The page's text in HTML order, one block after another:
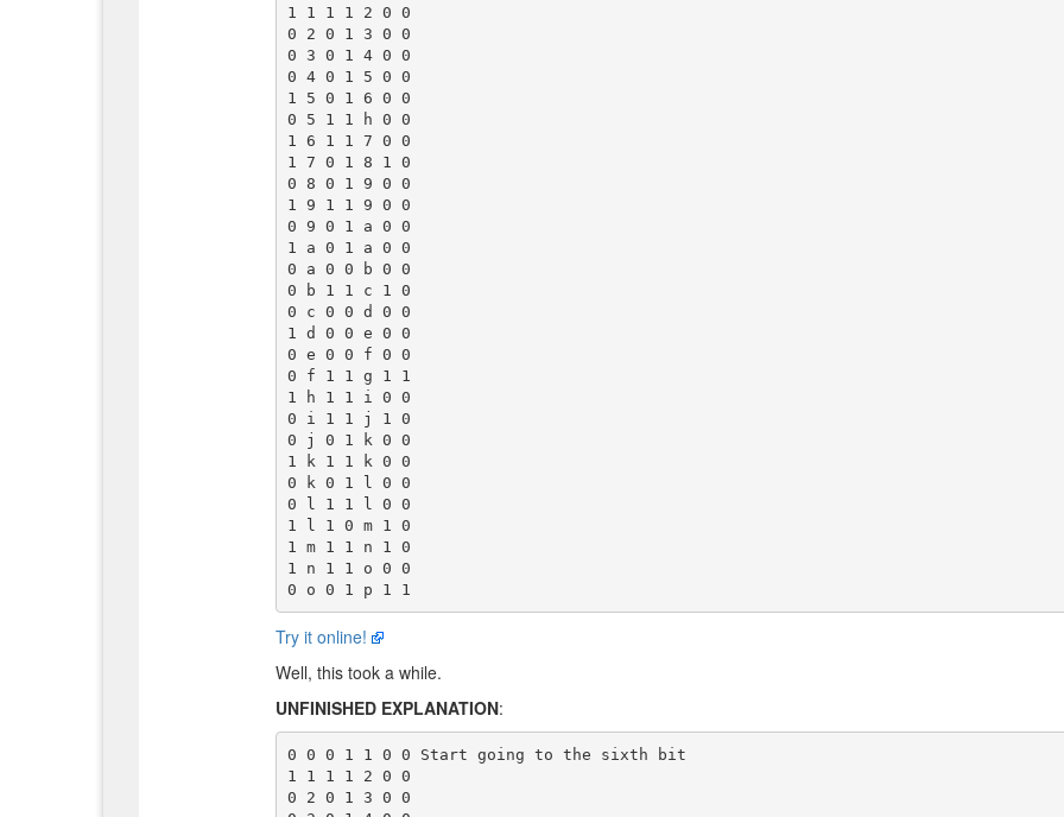
1 1 1 1 2 0 0
0 2 0 1 3 0 0
0 3 0 1 4 0 0
0 4 0 1 5 0 0
1 5 0 1 6 0 0
0 5 1 1 h 0 0
1 6 1 1 7 0 0
1 7 0 1 8 1 0
0 8 0 1 9 0 0
1 9 1 1 9 0 0
0 9 0 1 a 0 0
1 a 0 1 a 0 0
0 a 0 0 b 0 0
0 b 1 1 c 1 0
0 c 0 0 d 0 0
1 d 0 0 e 0 0
0 e 0 0 f 0 0
0 f 1 1 g 1 1
1 h 1 1 i 0 0
0 i 1 1 j 1 0
0 j 0 1 k 0 0
1 k 1 1 k 0 0
0 k 0 1 l 0 0
0 l 1 1 l 0 0
1 l 1 0 m 1 0
1 m 1 1 n 1 0
1 n 1 1 o 0 0
Try it online!
Well, this took a while.
UNFINISHED EXPLANATION:
0 0 0 1 1 0 0 Start going to the sixth bit
1 1 1 1 2 0 0
0 2 0 1 3 0 0